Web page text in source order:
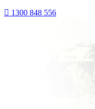
1300 848 556